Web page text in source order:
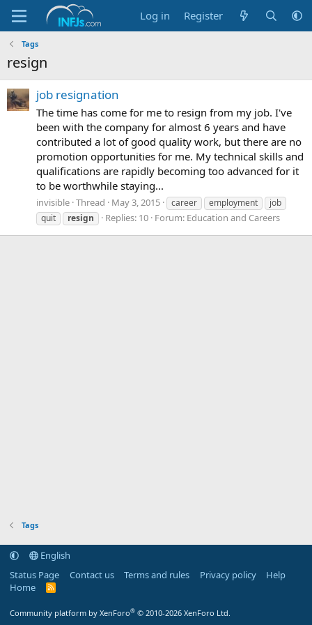
Log in Register
Tags
resign
job resignation
The time has come for me to resign from my job. I've
been with the company for almost 6 years and have
contributed a lot of good quality work, but there are no
promotion opportunities for me. My technical skills and
qualifications are rapidly becoming too advanced for it
to be worthwhile staying...
invisible Thread May 3, 2015 career employment
job
quit
resign Replies: 10 Forum: Education and Careers
Tags
English
Status Page
Contact us Terms and rules Privacy policy
Help
Home
R
Community platform by XenForo® © 2010-2026 XenForo Ltd.